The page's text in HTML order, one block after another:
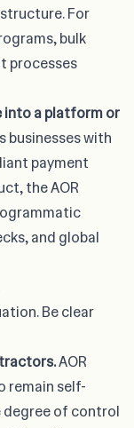
For
bulk
processes
into a platform or
with
payment
the AOR
and global
Be clear
AOR
remain self-
degree of control